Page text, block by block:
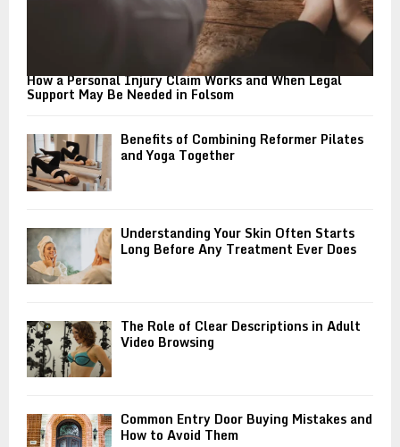
How a Personal Injury Claim Works and When Legal
Support May Be Needed in Folsom
Benefits of Combining Reformer Pilates
and Yoga Together
Understanding Your Skin Often Starts
Long Before Any Treatment Ever Does
The Role of Clear Descriptions in Adult
Video Browsing
Common Entry Door Buying Mistakes and
How to Avoid Them